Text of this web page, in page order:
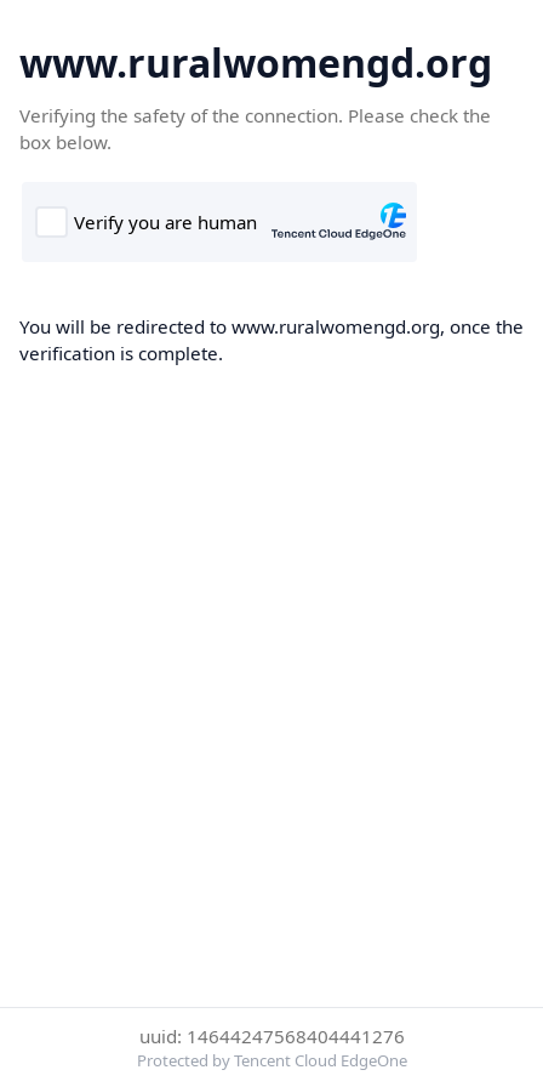
www.ruralwomengd.org
Verifying the safety of the connection. Please check the
box below.
You will be redirected to www.ruralwomengd.org, once the
verification is complete.
uuid: 14644247568404441276
Protected by Tencent Cloud EdgeOne